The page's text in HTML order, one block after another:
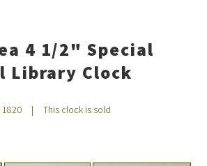
4 1/2" Special
Library Clock
1820 | This clock is sold